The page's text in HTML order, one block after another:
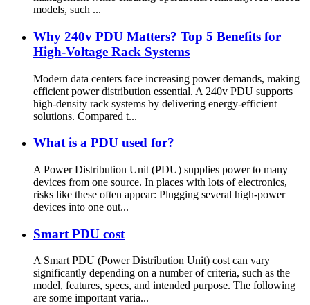
models, such ...
Why 240v PDU Matters? Top 5 Benefits for
High-Voltage Rack Systems
Modern data centers face increasing power demands, making
efficient power distribution essential. A 240v PDU supports
high-density rack systems by delivering energy-efficient
solutions. Compared t...
What is a PDU used for?
A Power Distribution Unit (PDU) supplies power to many
devices from one source. In places with lots of electronics,
risks like these often appear: Plugging several high-power
devices into one out...
Smart PDU cost
A Smart PDU (Power Distribution Unit) cost can vary
significantly depending on a number of criteria, such as the
model, features, specs, and intended purpose. The following
are some important varia...